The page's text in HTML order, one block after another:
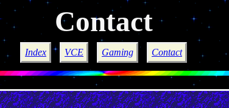
Contact
Index VCE Gaming Contact